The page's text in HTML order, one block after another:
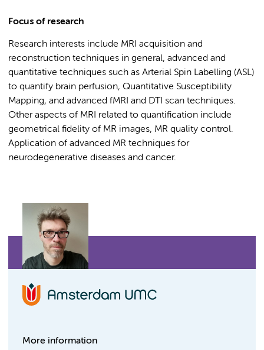
Focus of research
Research interests include MRI acquisition and
reconstruction techniques in general, advanced and
quantitative techniques such as Arterial Spin Labelling (ASL)
to quantify brain perfusion, Quantitative Susceptibility
Mapping, and advanced fMRI and DTI scan techniques.
Other aspects of MRI related to quantification include
geometrical fidelity of MR images, MR quality control.
Application of advanced MR techniques for
neurodegenerative diseases and cancer.
More information